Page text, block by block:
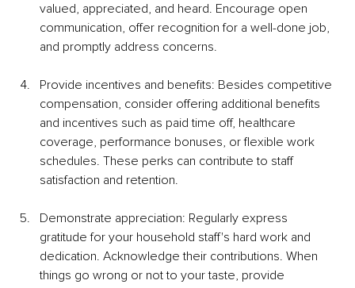
valued, appreciated, and heard. Encourage open
communication, offer recognition for a well-done job,
and promptly address concerns.
Provide incentives and benefits: Besides competitive
compensation, consider offering additional benefits
and incentives such as paid time off, healthcare
coverage, performance bonuses, or flexible work
schedules. These perks can contribute to staff
satisfaction and retention.
Demonstrate appreciation: Regularly express
gratitude for your household staff's hard work and
dedication. Acknowledge their contributions. When
things go wrong or not to your taste, provide